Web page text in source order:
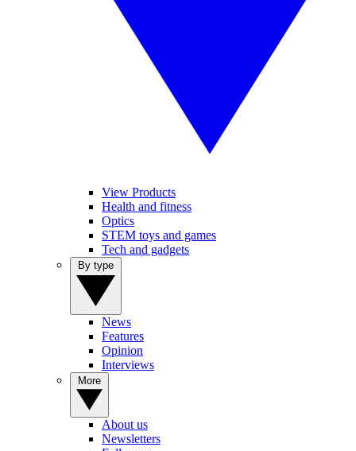
View Products
Health and fitness
Optics
STEM toys and games
Tech and gadgets
News
Features
Opinion
Interviews
About us
Newsletters